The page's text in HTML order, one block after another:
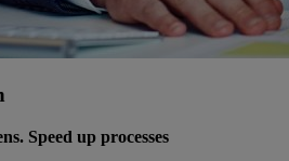
Speed up processes